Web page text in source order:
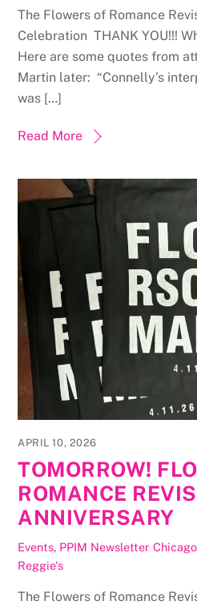
The Flowers of Romance
Celebration THANK YOU!!!
Here are some quotes from
Martin later: “Connelly’s
was […]
Read More
APRIL 10, 2026
TOMORROW!
ROMANCE
ANNIVERSARY
Events, PPIM Newsletter Chicago
Reggie's
The Flowers of Romance